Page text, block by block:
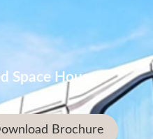
Space House
Brochure